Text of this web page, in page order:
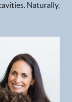
Naturally,